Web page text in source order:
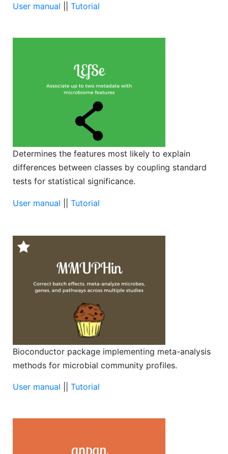
User manual Tutorial
Determines the features most likely to explain
differences between classes by coupling standard
tests for statistical significance.
User manual Tutorial
Bioconductor package implementing meta-analysis
methods for microbial community profiles.
User manual Tutorial